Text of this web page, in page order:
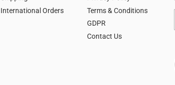
International Orders
Terms & Conditions
GDPR
Contact Us